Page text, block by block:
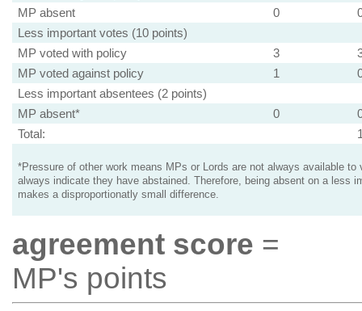
MP absent
0
Less important votes (10 points)
MP voted with policy
3
MP voted against policy
1
Less important absentees (2 points)
MP absent*
0
Total:
*Pressure of other work means MPs or Lords are not always available to
always indicate they have abstained. Therefore, being absent on a less
makes a disproportionatly small difference.
agreement score =
MP's points